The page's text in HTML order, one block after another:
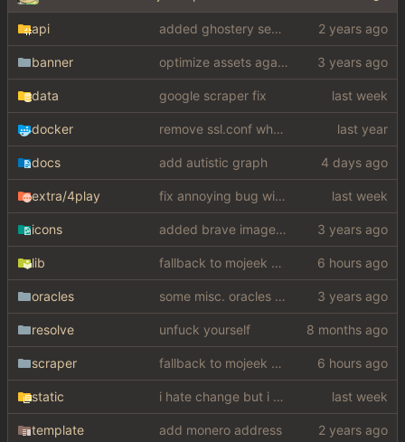
api added ghostery search
banner optimize assets again ( )
data google scraper fix
docker remove ssl.conf when using http config
docs add autistic graph
extra/4play fix annoying bug with regex matching null like a fucking dumbass
icons added brave image+video support
lib fallback to mojeek api for now
oracles some misc. oracles stuff (fixes/features) (
resolve unfuck yourself
scraper fallback to mojeek api for now
static i hate change but i promised i would fix it
template add monero address